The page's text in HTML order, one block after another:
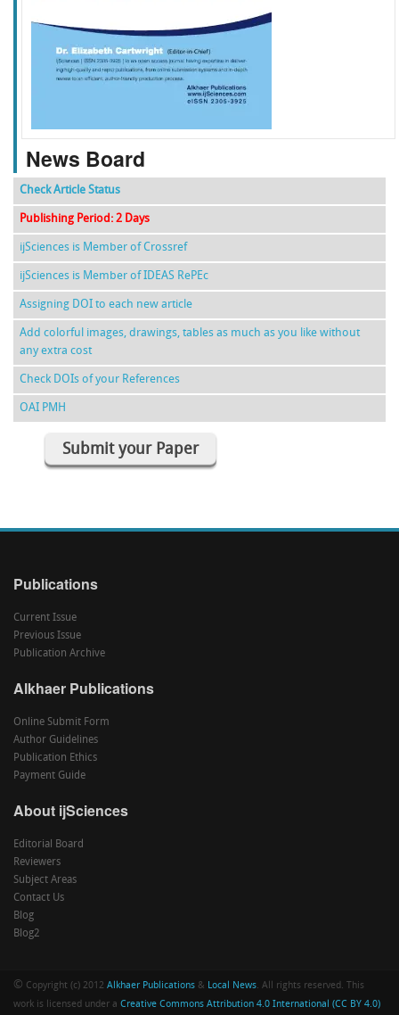
f k g l
News Board
Check Article Status
Publishing Period: 2 Days
ijSciences is Member of Crossref
ijSciences is Member of IDEAS RePEc
Assigning DOI to each new article
Add colorful images, drawings, tables as much as you like without
any extra cost
Check DOIs of your References
OAI PMH
Submit your Paper
Publications
Current Issue
Previous Issue
Publication Archive
Alkhaer Publications
Online Submit Form
Author Guidelines
Publication Ethics
Payment Guide
About ijSciences
Editorial Board
Reviewers
Subject Areas
Contact Us
Blog
Blog2
© Copyright (c) 2012 Alkhaer Publications & Local News. All rights reserved. This
work is licensed under a Creative Commons Attribution 4.0 International (CC BY 4.0)